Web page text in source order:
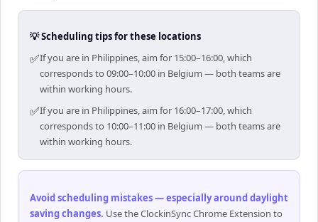
💡 Scheduling tips for these locations
✅If you are in Philippines, aim for 15:00–16:00, which
corresponds to 09:00–10:00 in Belgium — both teams are
within working hours.
✅If you are in Philippines, aim for 16:00–17:00, which
corresponds to 10:00–11:00 in Belgium — both teams are
within working hours.
Avoid scheduling mistakes — especially around daylight
saving changes. Use the ClockinSync Chrome Extension to